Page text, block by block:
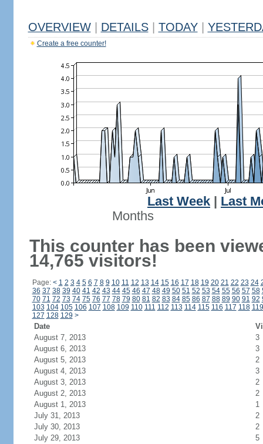
OVERVIEW DETAILS TODAY
Create a free counter!
Last Week
Last
Months
This counter has been
14,765 visitors!
Page: < 1 2 3 4 5 6 7 8 9 10 11 12 13 14 15 16 17 18 19 20 21 22 23 24
36 37 38 39 40 41 42 43 44 45 46 47 48 49 50 51 52 53 54 55 56 57 58
70 71 72 73 74 75 76 77 78 79 80 81 82 83 84 85 86 87 88 89 90 91 92
103 104 105 106 107 108 109 110 111 112 113 114 115 116 117 118 119
127 128 129 >
Date
August 7, 2013
3
August 6, 2013
3
August 5, 2013
2
August 4, 2013
3
August 3, 2013
2
August 2, 2013
2
August 1, 2013
1
July 31, 2013
2
July 30, 2013
2
July 29, 2013
5